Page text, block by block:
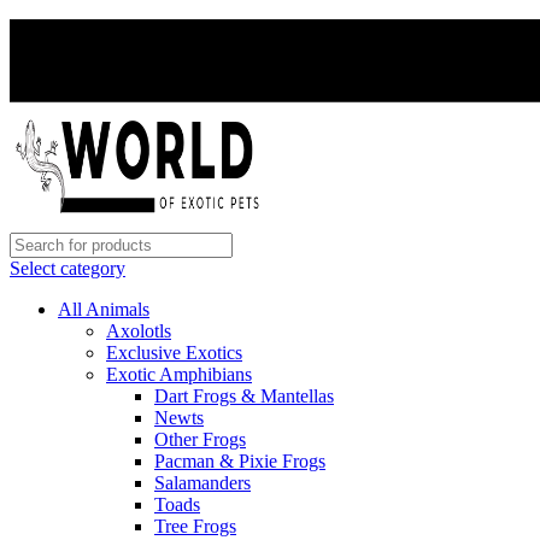
Select category
All Animals
Axolotls
Exclusive Exotics
Exotic Amphibians
Dart Frogs & Mantellas
Newts
Other Frogs
Pacman & Pixie Frogs
Salamanders
Toads
Tree Frogs